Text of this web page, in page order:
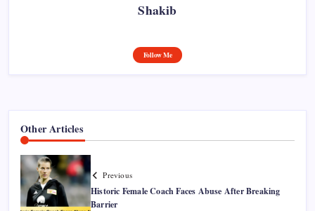
Shakib
Follow Me
Other Articles
Previous
Historic Female Coach Faces Abuse After Breaking
Barrier